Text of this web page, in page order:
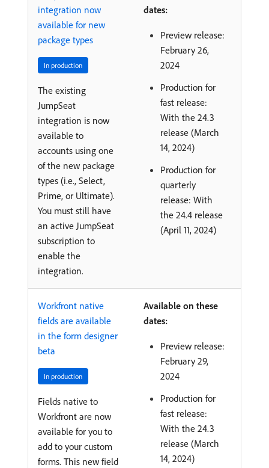
integration now
available for new
package types
In production
The existing
JumpSeat
integration is now
available to
accounts using one
of the new package
types (i.e., Select,
Prime, or Ultimate).
You must still have
an active JumpSeat
subscription to
enable the
integration.
dates:
Preview release:
February 26,
2024
Production for
fast release:
With the 24.3
release (March
14, 2024)
Production for
quarterly
release: With
the 24.4 release
(April 11, 2024)
Workfront native
fields are available
in the form designer
beta
In production
Fields native to
Workfront are now
available for you to
add to your custom
forms. This new field
Available on these
dates:
Preview release:
February 29,
2024
Production for
fast release:
With the 24.3
release (March
14, 2024)